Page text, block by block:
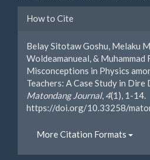
Article
Details
How to Cite
Belay Sitotaw Goshu, Melaku
Woldeamanueal, & Muhammad
Misconceptions in Physics
Teachers: A Case Study in Dire
Matondang Journal, 4(1), 1-14.
https://doi.org/10.33258/
More Citation Formats